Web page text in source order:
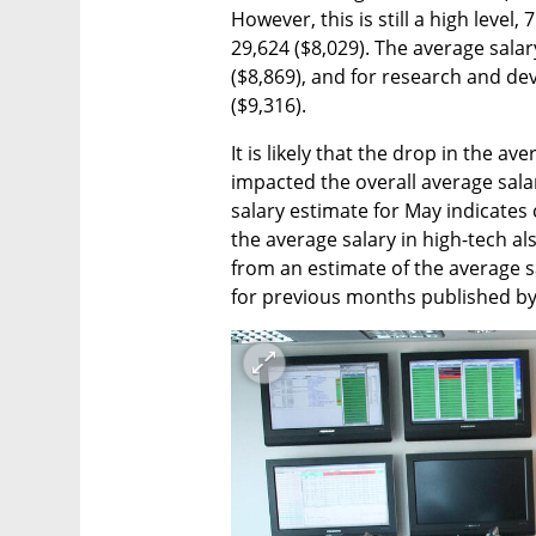
However, this is still a high level,
29,624 ($8,029). The average
($8,869), and for research and
($9,316).
It is likely that the drop in the
impacted the overall average
salary estimate for May
the average salary in high-tech
from an estimate of the average
for previous months published